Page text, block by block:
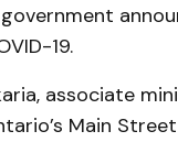
government
19.
associate
Main